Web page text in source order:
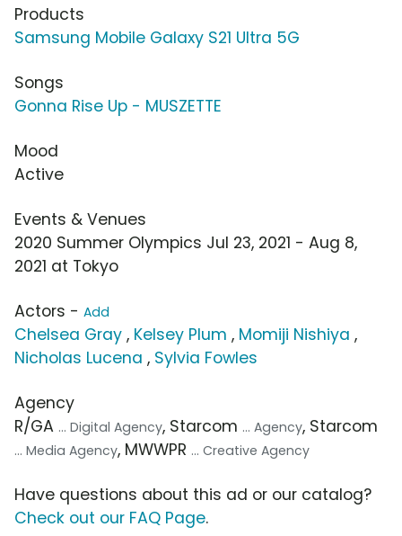
Products
Samsung Mobile Galaxy S21 Ultra 5G
Songs
Gonna Rise Up - MUSZETTE
Mood
Active
Events & Venues
2020 Summer Olympics Jul 23, 2021 - Aug 8,
2021 at Tokyo
Actors - Add
Chelsea Gray , Kelsey Plum , Momiji Nishiya ,
Nicholas Lucena , Sylvia Fowles
Agency
R/GA ... Digital Agency, Starcom ... Agency, Starcom
... Media Agency, MWWPR ... Creative Agency
Have questions about this ad or our catalog?
Check out our FAQ Page.